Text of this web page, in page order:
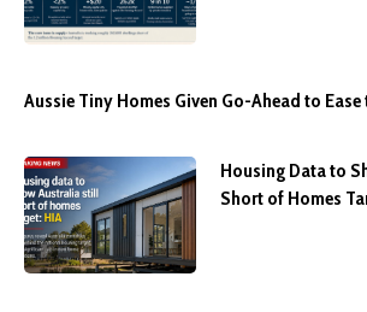
Aussie Tiny Homes Given Go-Ahead to
Housing Data to
Short of Homes